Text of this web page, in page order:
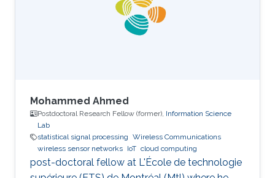
optimization Orthogonal frequency division
multiplexing Synchronization in communication
Mohammed Ahmed
Postdoctoral Research Fellow (former), Information Science
Lab
statistical signal processing Wireless Communications
wireless sensor networks IoT cloud computing
post-doctoral fellow at L'École de technologie